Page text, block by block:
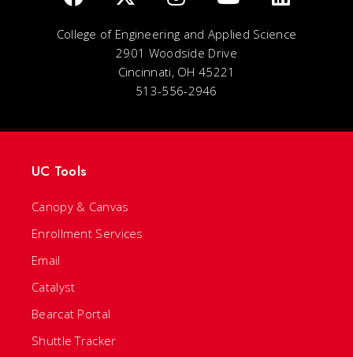
College of Engineering and Applied Science
2901 Woodside Drive
Cincinnati, OH 45221
513-556-2946
UC Tools
Canopy & Canvas
Enrollment Services
Email
Catalyst
Bearcat Portal
Shuttle Tracker